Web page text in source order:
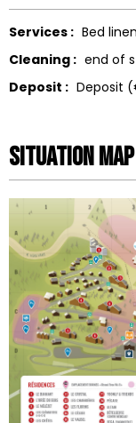
Services : Bed
Cleaning : end of
Deposit : Deposit
Situation map